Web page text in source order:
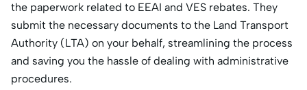
the paperwork related to EEAI and VES rebates. They
submit the necessary documents to the Land Transport
Authority (LTA) on your behalf, streamlining the process
and saving you the hassle of dealing with administrative
procedures.